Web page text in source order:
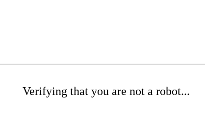
Verifying that you are not a robot...